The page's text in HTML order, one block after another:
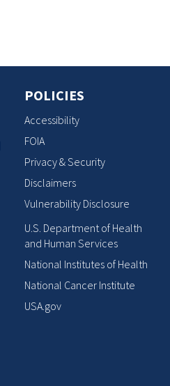
POLICIES
Accessibility
FOIA
Privacy & Security
Disclaimers
Vulnerability Disclosure
U.S. Department of Health
and Human Services
National Institutes of Health
National Cancer Institute
USA.gov